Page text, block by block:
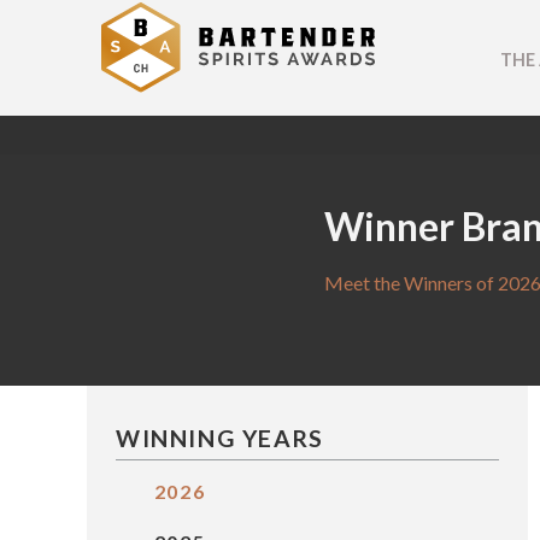
THE
Winner
Meet the Winners of
WINNING YEARS
2026